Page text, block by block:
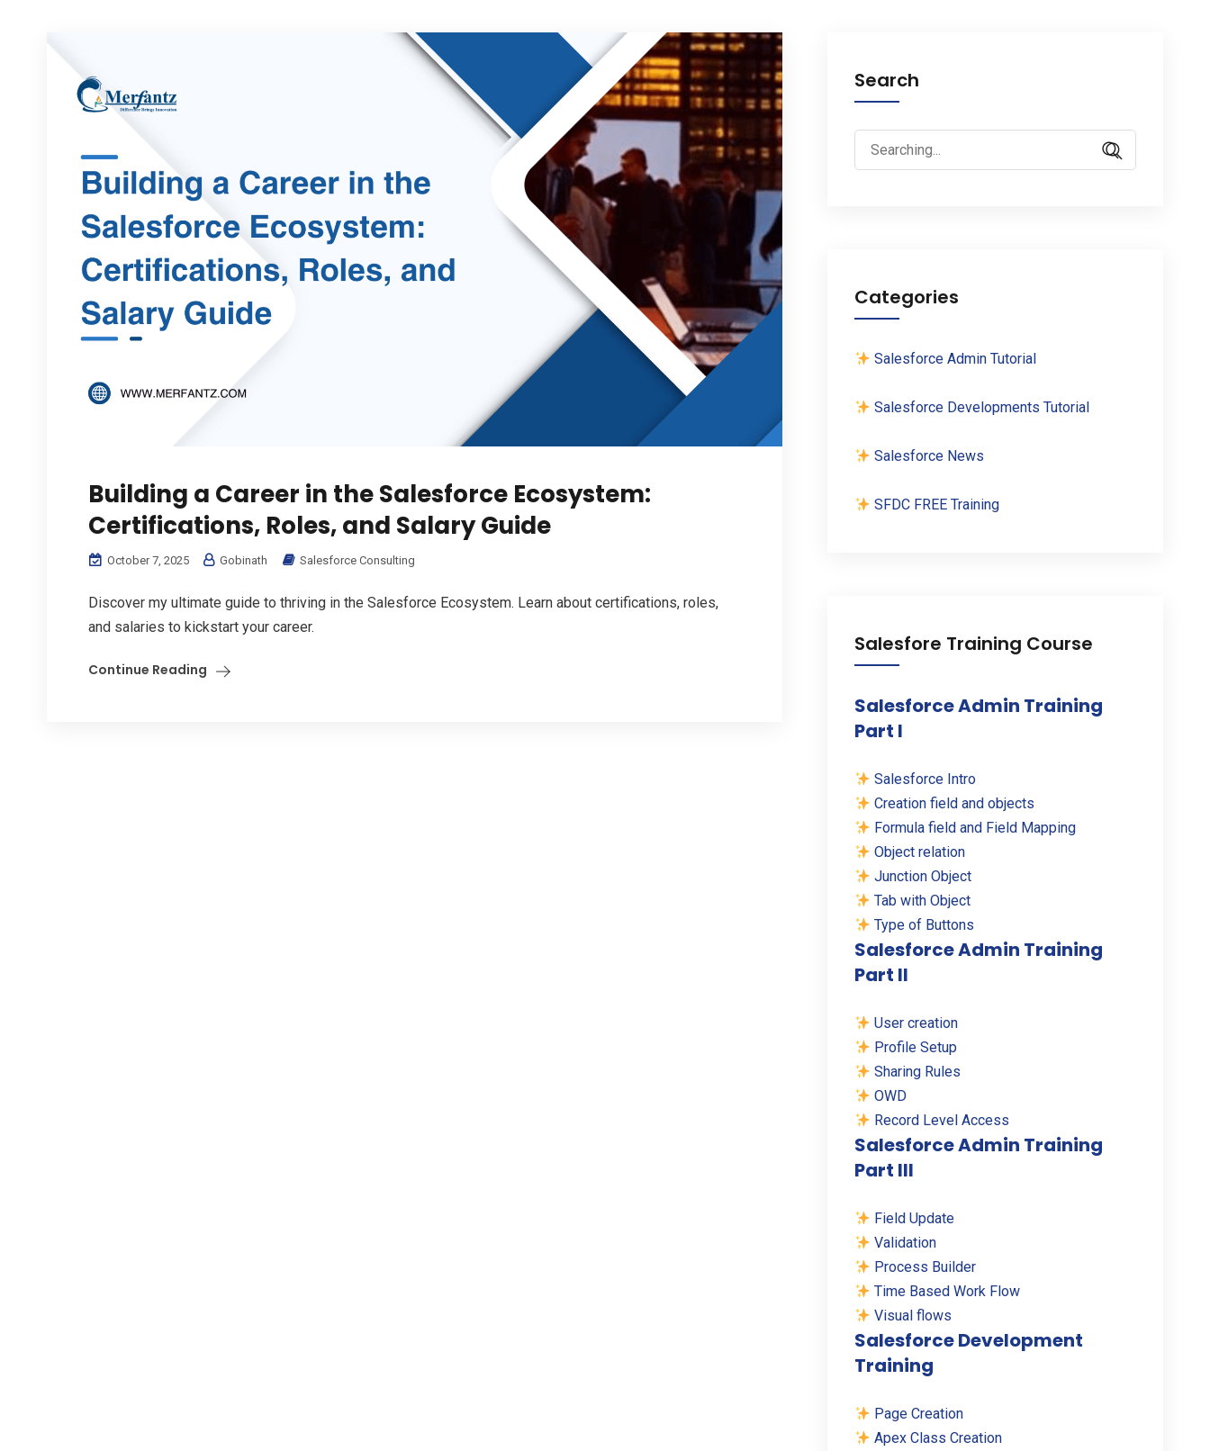
Building a Career in the Salesforce Ecosystem:
Certifications, Roles, and Salary Guide
October 7, 2025 Gobinath Salesforce Consulting
Discover my ultimate guide to thriving in the Salesforce Ecosystem. Learn about certifications, roles,
and salaries to kickstart your career.
Continue Reading
Search
Search
for:
Categories
Salesforce Admin Tutorial
Salesforce Developments Tutorial
Salesforce News
SFDC FREE Training
Salesfore Training Course
Salesforce Admin Training
Part I
Salesforce Intro
Creation field and objects
Formula field and Field Mapping
Object relation
Junction Object
Tab with Object
Type of Buttons
Salesforce Admin Training
Part II
User creation
Profile Setup
Sharing Rules
OWD
Record Level Access
Salesforce Admin Training
Part III
Field Update
Validation
Process Builder
Time Based Work Flow
Visual flows
Salesforce Development
Training
Page Creation
Apex Class Creation